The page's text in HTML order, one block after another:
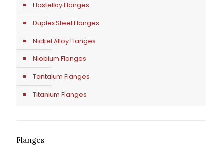
Hastelloy Flanges
Duplex Steel Flanges
Nickel Alloy Flanges
Niobium Flanges
Tantalum Flanges
Titanium Flanges
Flanges